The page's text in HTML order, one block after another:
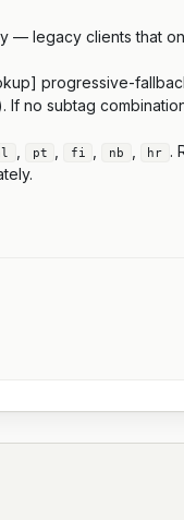
— legacy clients that
progressive-
If no subtag
pt fi nb hr .